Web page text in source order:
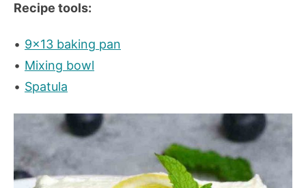
Recipe tools:
9×13 baking pan
Mixing bowl
Spatula